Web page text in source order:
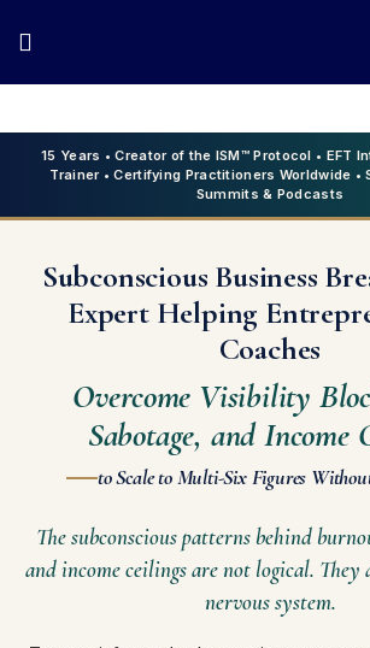
15 Years • Creator of the ISM™ Protocol • EFT
Trainer • Certifying Practitioners Worldwide •
Summits & Podcasts
Subconscious Business
Expert Helping
Coaches
Overcome Visibility
Sabotage, and Income
to Scale to Multi-Six Figures
The subconscious patterns behind
and income ceilings are not logical.
nervous system.